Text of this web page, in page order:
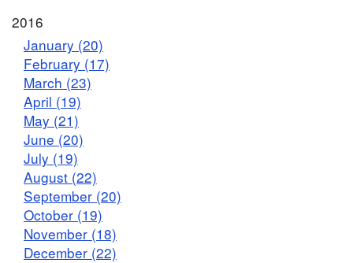
2016
January (20)
February (17)
March (23)
April (19)
May (21)
June (20)
July (19)
August (22)
September (20)
October (19)
November (18)
December (22)